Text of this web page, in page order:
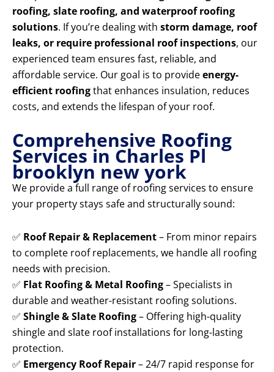
roofing, slate roofing, and waterproof roofing
solutions. If you’re dealing with storm damage, roof
leaks, or require professional roof inspections, our
experienced team ensures fast, reliable, and
affordable service. Our goal is to provideenergy-
efficient roofingthat enhances insulation, reduces
costs, and extends the lifespan of your roof.
Comprehensive Roofing
Services in Charles Pl
brooklyn new york
We provide a full range of roofing services to ensure
your property stays safe and structurally sound:
✅ Roof Repair & Replacement– From minor repairs
to complete roof replacements, we handle all roofing
needs with precision.
✅ Flat Roofing & Metal Roofing– Specialists in
durable and weather-resistant roofing solutions.
✅ Shingle & Slate Roofing– Offering high-quality
shingle and slate roof installations for long-lasting
protection.
✅ Emergency Roof Repair– 24/7 rapid response for